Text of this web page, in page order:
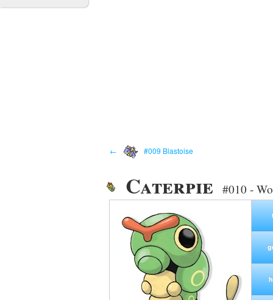
← #009 Blastoise
Caterpie #010 -